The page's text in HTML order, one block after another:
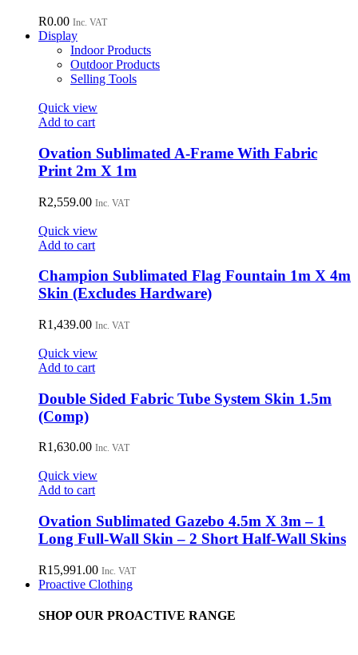
R0.00 Inc. VAT
Display
Indoor Products
Outdoor Products
Selling Tools
Quick view
Add to cart
Ovation Sublimated A-Frame With Fabric
Print 2m X 1m
R2,559.00 Inc. VAT
Quick view
Add to cart
Champion Sublimated Flag Fountain 1m X 4m
Skin (Excludes Hardware)
R1,439.00 Inc. VAT
Quick view
Add to cart
Double Sided Fabric Tube System Skin 1.5m
(Comp)
R1,630.00 Inc. VAT
Quick view
Add to cart
Ovation Sublimated Gazebo 4.5m X 3m – 1
Long Full-Wall Skin – 2 Short Half-Wall Skins
R15,991.00 Inc. VAT
Proactive Clothing
SHOP OUR PROACTIVE RANGE